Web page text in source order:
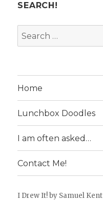
SEARCH!
Search
for:
Home
Lunchbox Doodles
I am often asked…
Contact Me!
I Drew It! by Samuel Kent